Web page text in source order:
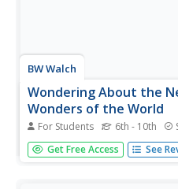
BW Walch
Wondering About the
Wonders of the World
For Students 6th - 10th
Who determines the Seven
what criteria is used to
Get Free Access See